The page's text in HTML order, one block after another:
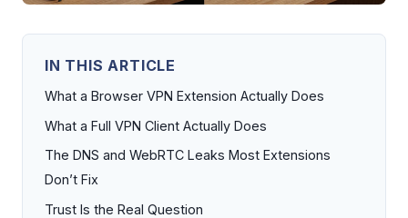
IN THIS ARTICLE
What a Browser VPN Extension Actually Does
What a Full VPN Client Actually Does
The DNS and WebRTC Leaks Most Extensions
Don’t Fix
Trust Is the Real Question